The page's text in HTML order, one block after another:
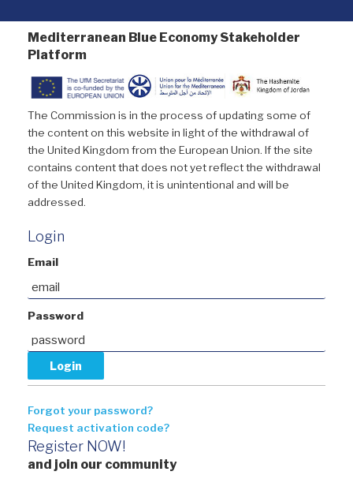
Mediterranean Blue Economy Stakeholder
Platform
The Commission is in the process of updating some of
the content on this website in light of the withdrawal of
the United Kingdom from the European Union. If the site
contains content that does not yet reflect the withdrawal
of the United Kingdom, it is unintentional and will be
addressed.
Login
Email
Password
Forgot your password?
Request activation code?
Register NOW!
and join our community